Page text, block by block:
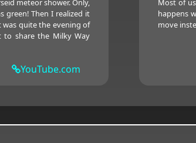
meteor shower. Only,
green! Then I realized it
quite the evening of
to share the Milky Way
YouTube.com
Most of
happens
move